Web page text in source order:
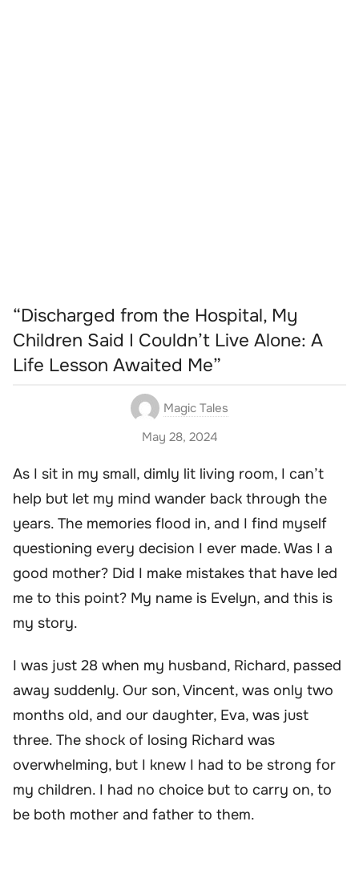
“Discharged from the Hospital, My
Children Said I Couldn’t Live Alone: A
Life Lesson Awaited Me”
Magic Tales
May 28, 2024
As I sit in my small, dimly lit living room, I can’t
help but let my mind wander back through the
years. The memories flood in, and I find myself
questioning every decision I ever made. Was I a
good mother? Did I make mistakes that have led
me to this point? My name is Evelyn, and this is
my story.
I was just 28 when my husband, Richard, passed
away suddenly. Our son, Vincent, was only two
months old, and our daughter, Eva, was just
three. The shock of losing Richard was
overwhelming, but I knew I had to be strong for
my children. I had no choice but to carry on, to
be both mother and father to them.